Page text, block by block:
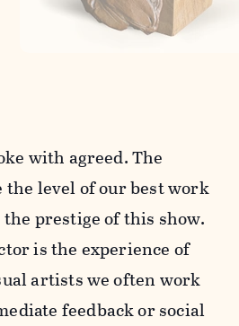
with agreed. The
level of our best work
prestige of this show.
is the experience of
artists we often work
feedback or social